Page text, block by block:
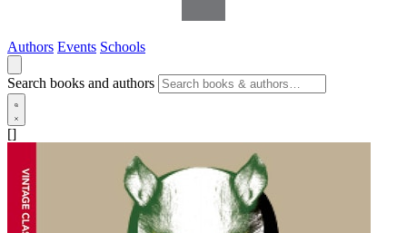
Authors Events Schools
Search books and authors
[]